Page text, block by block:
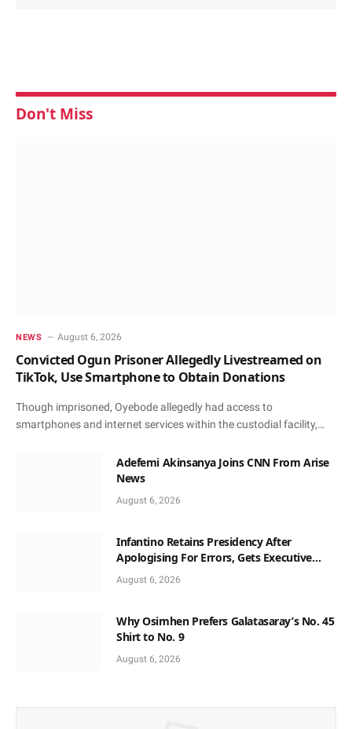
Don't Miss
NEWS August 6, 2026
Convicted Ogun Prisoner Allegedly Livestreamed on
TikTok, Use Smartphone to Obtain Donations
Though imprisoned, Oyebode allegedly had access to
smartphones and internet services within the custodial facility,…
Adefemi Akinsanya Joins CNN From Arise
News
August 6, 2026
Infantino Retains Presidency After
Apologising For Errors, Gets Executive
Support
August 6, 2026
Why Osimhen Prefers Galatasaray’s No. 45
Shirt to No. 9
August 6, 2026